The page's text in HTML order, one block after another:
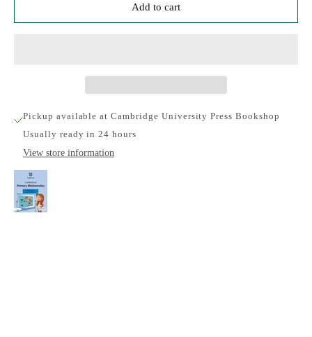
Add to cart
Pickup available at Cambridge University Press Bookshop
Usually ready in 24 hours
View store information